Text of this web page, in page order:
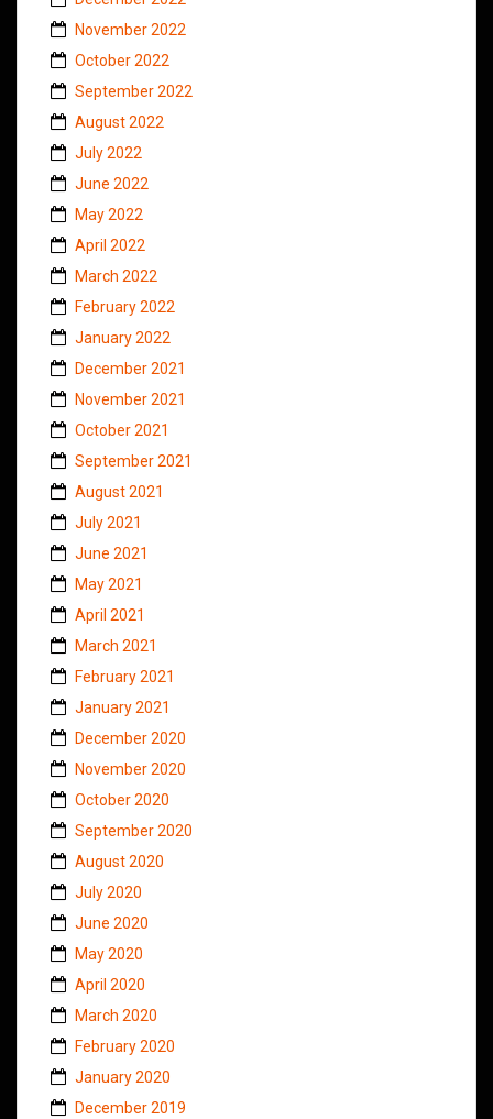
November 2022
October 2022
September 2022
August 2022
July 2022
June 2022
May 2022
April 2022
March 2022
February 2022
January 2022
December 2021
November 2021
October 2021
September 2021
August 2021
July 2021
June 2021
May 2021
April 2021
March 2021
February 2021
January 2021
December 2020
November 2020
October 2020
September 2020
August 2020
July 2020
June 2020
May 2020
April 2020
March 2020
February 2020
January 2020
December 2019